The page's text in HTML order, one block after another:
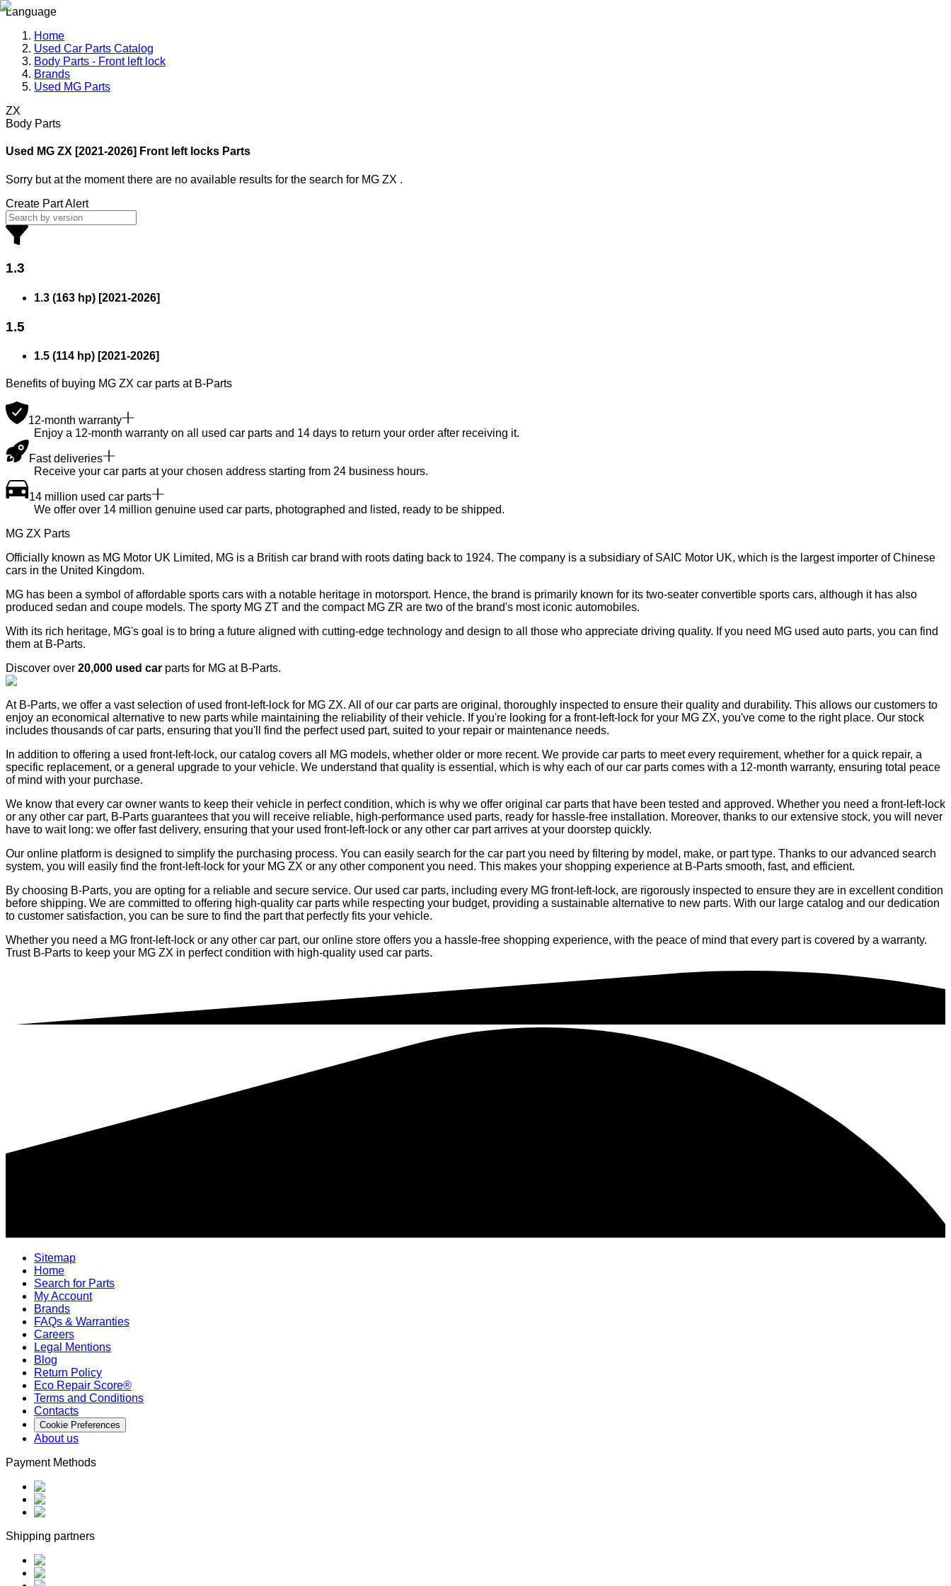
Language
Home
Used Car Parts Catalog
Body Parts - Front left lock
Brands
Used MG Parts
ZX
Body Parts
Used MG ZX [2021-2026] Front left locks Parts
Sorry but at the moment there are no available results for the search for MG ZX .
Create Part Alert
1.3
1.3 (163 hp) [2021-2026]
1.5
1.5 (114 hp) [2021-2026]
Benefits of buying MG ZX car parts at B-Parts
12-month warranty
Enjoy a 12-month warranty on all used car parts and 14 days to return your order after receiving it.
Fast deliveries
Receive your car parts at your chosen address starting from 24 business hours.
14 million used car parts
We offer over 14 million genuine used car parts, photographed and listed, ready to be shipped.
MG ZX Parts
Officially known as MG Motor UK Limited, MG is a British car brand with roots dating back to 1924. The company is a subsidiary of SAIC Motor UK, which is the largest importer of Chinese
cars in the United Kingdom.
MG has been a symbol of affordable sports cars with a notable heritage in motorsport. Hence, the brand is primarily known for its two-seater convertible sports cars, although it has also
produced sedan and coupe models. The sporty MG ZT and the compact MG ZR are two of the brand's most iconic automobiles.
With its rich heritage, MG's goal is to bring a future aligned with cutting-edge technology and design to all those who appreciate driving quality. If you need MG used auto parts, you can find
them at B-Parts.
Discover over 20,000 used car parts for MG at B-Parts.
At B-Parts, we offer a vast selection of used front-left-lock for MG ZX. All of our car parts are original, thoroughly inspected to ensure their quality and durability. This allows our customers to
enjoy an economical alternative to new parts while maintaining the reliability of their vehicle. If you're looking for a front-left-lock for your MG ZX, you've come to the right place. Our stock
includes thousands of car parts, ensuring that you'll find the perfect used part, suited to your repair or maintenance needs.
In addition to offering a used front-left-lock, our catalog covers all MG models, whether older or more recent. We provide car parts to meet every requirement, whether for a quick repair, a
specific replacement, or a general upgrade to your vehicle. We understand that quality is essential, which is why each of our car parts comes with a 12-month warranty, ensuring total peace
of mind with your purchase.
We know that every car owner wants to keep their vehicle in perfect condition, which is why we offer original car parts that have been tested and approved. Whether you need a front-left-lock
or any other car part, B-Parts guarantees that you will receive reliable, high-performance used parts, ready for hassle-free installation. Moreover, thanks to our extensive stock, you will never
have to wait long: we offer fast delivery, ensuring that your used front-left-lock or any other car part arrives at your doorstep quickly.
Our online platform is designed to simplify the purchasing process. You can easily search for the car part you need by filtering by model, make, or part type. Thanks to our advanced search
system, you will easily find the front-left-lock for your MG ZX or any other component you need. This makes your shopping experience at B-Parts smooth, fast, and efficient.
By choosing B-Parts, you are opting for a reliable and secure service. Our used car parts, including every MG front-left-lock, are rigorously inspected to ensure they are in excellent condition
before shipping. We are committed to offering high-quality car parts while respecting your budget, providing a sustainable alternative to new parts. With our large catalog and our dedication
to customer satisfaction, you can be sure to find the part that perfectly fits your vehicle.
Whether you need a MG front-left-lock or any other car part, our online store offers you a hassle-free shopping experience, with the peace of mind that every part is covered by a warranty.
Trust B-Parts to keep your MG ZX in perfect condition with high-quality used car parts.
Sitemap
Home
Search for Parts
My Account
Brands
FAQs & Warranties
Careers
Legal Mentions
Blog
Return Policy
Eco Repair Score®
Terms and Conditions
Contacts
Cookie Preferences
About us
Payment Methods
Shipping partners